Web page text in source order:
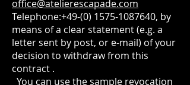
office@atelierescapade.com
Telephone:+49-(0) 1575-1087640, by
means of a clear statement (e.g. a
letter sent by post, or e-mail) of your
decision to withdraw from this
contract .
You can use the sample revocation